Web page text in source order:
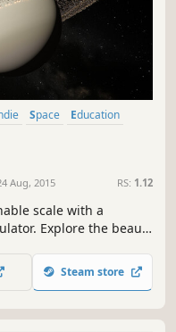
Space
Education
Aug, 2015 RS: 1.12
scale with a
Explore the beauty
boil away
customize your
Steam store